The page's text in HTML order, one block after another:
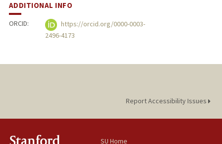
ADDITIONAL INFO
ORCID:
https://orcid.org/0000-0003-
2496-4173
Report Accessibility Issues
SU Home